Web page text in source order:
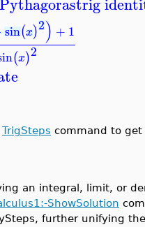
sin(x)2) + 1
(x)2
TrigSteps command to
an integral, limit, or
ShowSolution
further unifying